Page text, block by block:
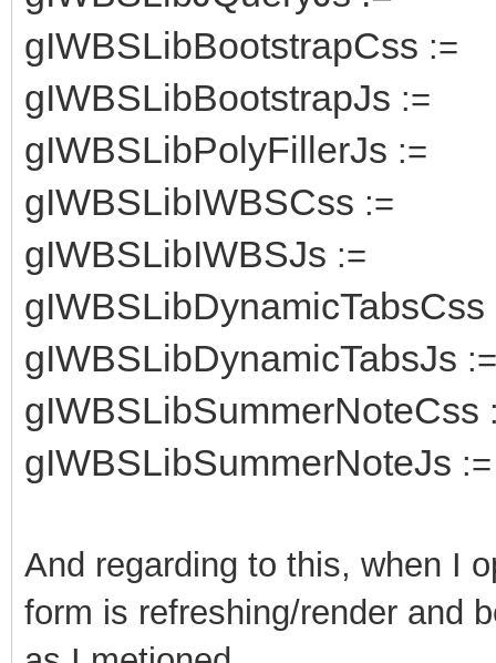
gIWBSLibBootstrapCss :=
gIWBSLibBootstrapJs :=
gIWBSLibPolyFillerJs :=
gIWBSLibIWBSCss :=
gIWBSLibIWBSJs :=
gIWBSLibDynamicTabsCss
gIWBSLibDynamicTabsJs :=
gIWBSLibSummerNoteCss
gIWBSLibSummerNoteJs :=
And regarding to this, when I
form is refreshing/render and